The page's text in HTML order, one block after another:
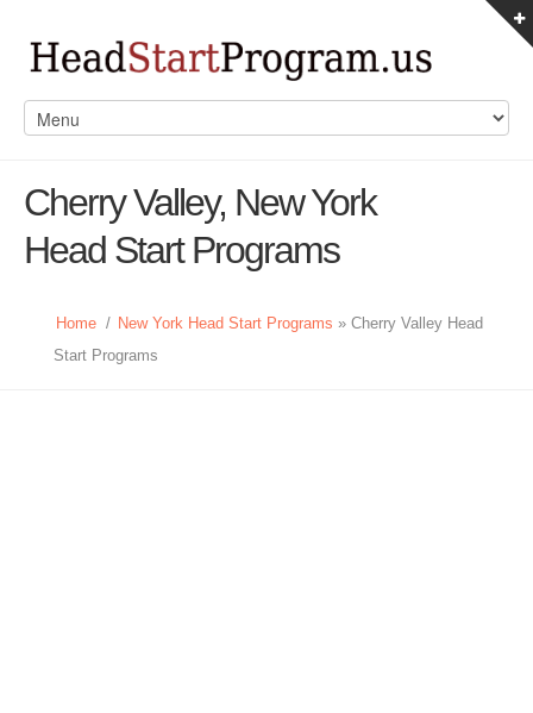
Cherry Valley, New York
Head Start Programs
Home / New York Head Start Programs » Cherry Valley Head
Start Programs